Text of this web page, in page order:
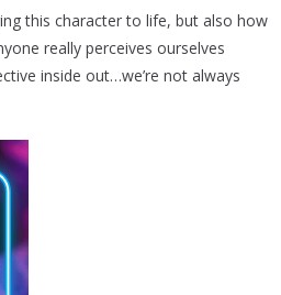
this character to life, but also how
really perceives ourselves
inside out…we’re not always